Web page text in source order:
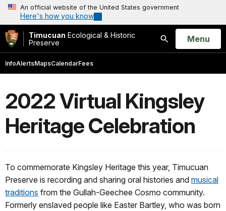
An official website of the United States government
Here's how you know
Timucuan Ecological & Historic
Preserve
Search
Open
Menu
InfoAlertsMapsCalendarFees
2022 Virtual Kingsley
Heritage Celebration
To commemorate Kingsley Heritage this year, Timucuan
Preserve is recording and sharing oral histories and musical
traditions from the Gullah-Geechee Cosmo community.
Formerly enslaved people like Easter Bartley, who was born